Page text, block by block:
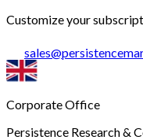
Customize your
sales@
Corporate Office
Persistence Research &